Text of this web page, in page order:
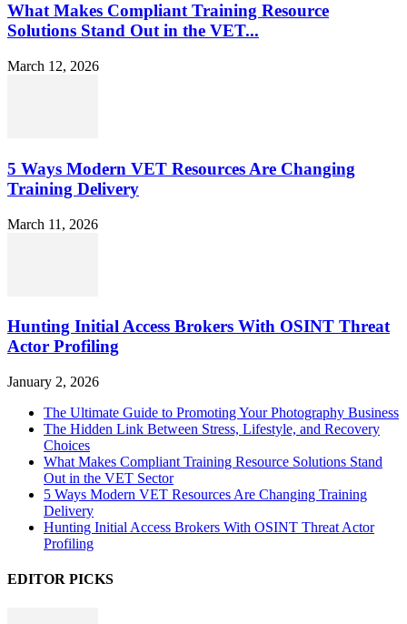
What Makes Compliant Training Resource
Solutions Stand Out in the VET...
March 12, 2026
5 Ways Modern VET Resources Are Changing
Training Delivery
March 11, 2026
Hunting Initial Access Brokers With OSINT Threat
Actor Profiling
January 2, 2026
The Ultimate Guide to Promoting Your Photography Business
The Hidden Link Between Stress, Lifestyle, and Recovery
Choices
What Makes Compliant Training Resource Solutions Stand
Out in the VET Sector
5 Ways Modern VET Resources Are Changing Training
Delivery
Hunting Initial Access Brokers With OSINT Threat Actor
Profiling
EDITOR PICKS